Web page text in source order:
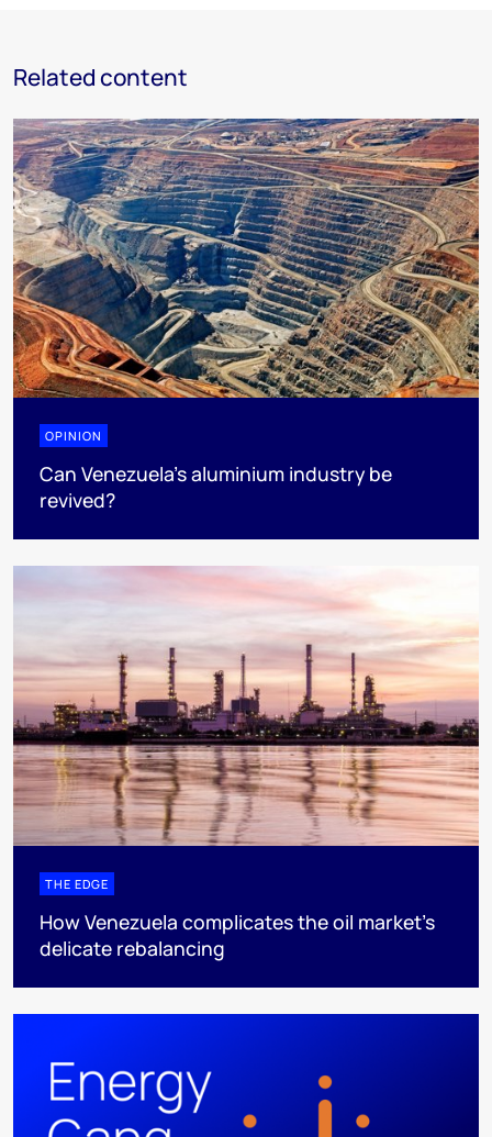
Related content
OPINION
Can Venezuela’s aluminium industry be
revived?
THE EDGE
How Venezuela complicates the oil market’s
delicate rebalancing